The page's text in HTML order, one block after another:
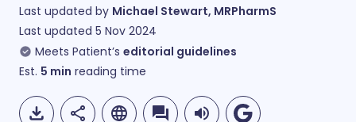
Last updated by Michael Stewart, MRPharmS
Last updated 5 Nov 2024
Meets Patient’s editorial guidelines
Est. 5 min reading time